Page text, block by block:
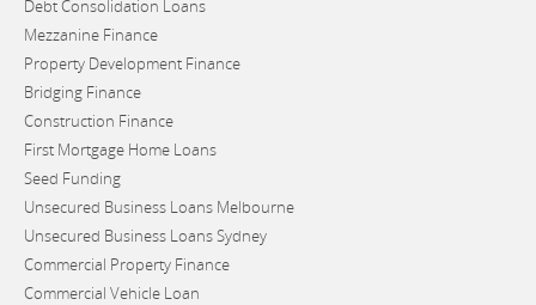
Debt Consolidation Loans
Mezzanine Finance
Property Development Finance
Bridging Finance
Construction Finance
First Mortgage Home Loans
Seed Funding
Unsecured Business Loans Melbourne
Unsecured Business Loans Sydney
Commercial Property Finance
Commercial Vehicle Loan